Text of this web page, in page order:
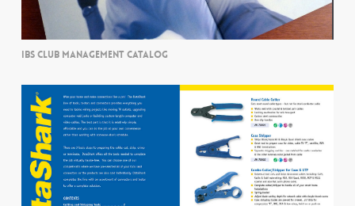
IBS CLUB MANAGEMENT CATALOG